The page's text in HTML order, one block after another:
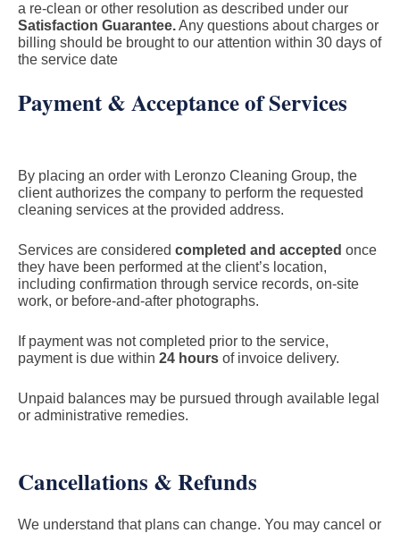
a re-clean or other resolution as described under our
Satisfaction Guarantee.Any questions about charges or
billing should be brought to our attention within 30 days of
the service date
Payment & Acceptance of Services
By placing an order with Leronzo Cleaning Group, the
client authorizes the company to perform the requested
cleaning services at the provided address.
Services are considered completed and accepted once
they have been performed at the client’s location,
including confirmation through service records, on-site
work, or before-and-after photographs.
If payment was not completed prior to the service,
payment is due within 24 hours of invoice delivery.
Unpaid balances may be pursued through available legal
or administrative remedies.
Cancellations & Refunds
We understand that plans can change. You may cancel or